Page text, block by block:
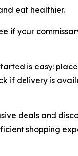
eat healthier.
if your
is easy:
if delivery is
deals and
shopping